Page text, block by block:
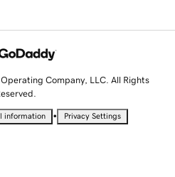
Company, LLC. All Rights
information • Privacy Settings